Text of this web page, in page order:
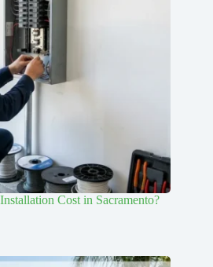
Cost in Sacramento?